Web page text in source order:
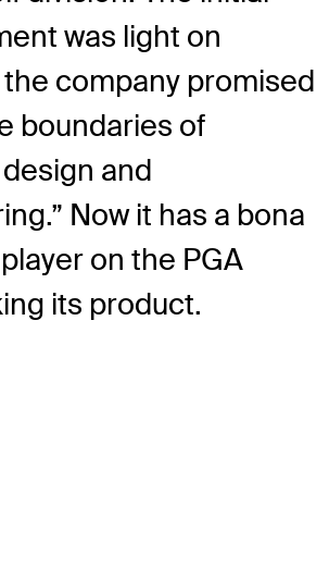
was light on
company promised
boundaries of
and
Now it has a bona
on the PGA
its product.